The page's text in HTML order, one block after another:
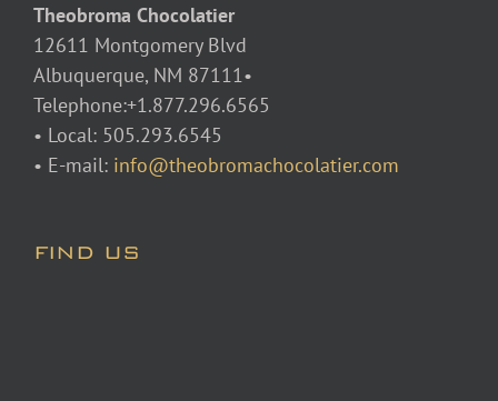
Theobroma Chocolatier
12611 Montgomery Blvd
Albuquerque, NM 87111•
Telephone:+1.877.296.6565
• Local: 505.293.6545
• E-mail: info@theobromachocolatier.com
FIND US